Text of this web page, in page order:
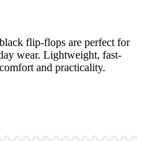
flip-flops are perfect for
wear. Lightweight, fast-
and practicality.